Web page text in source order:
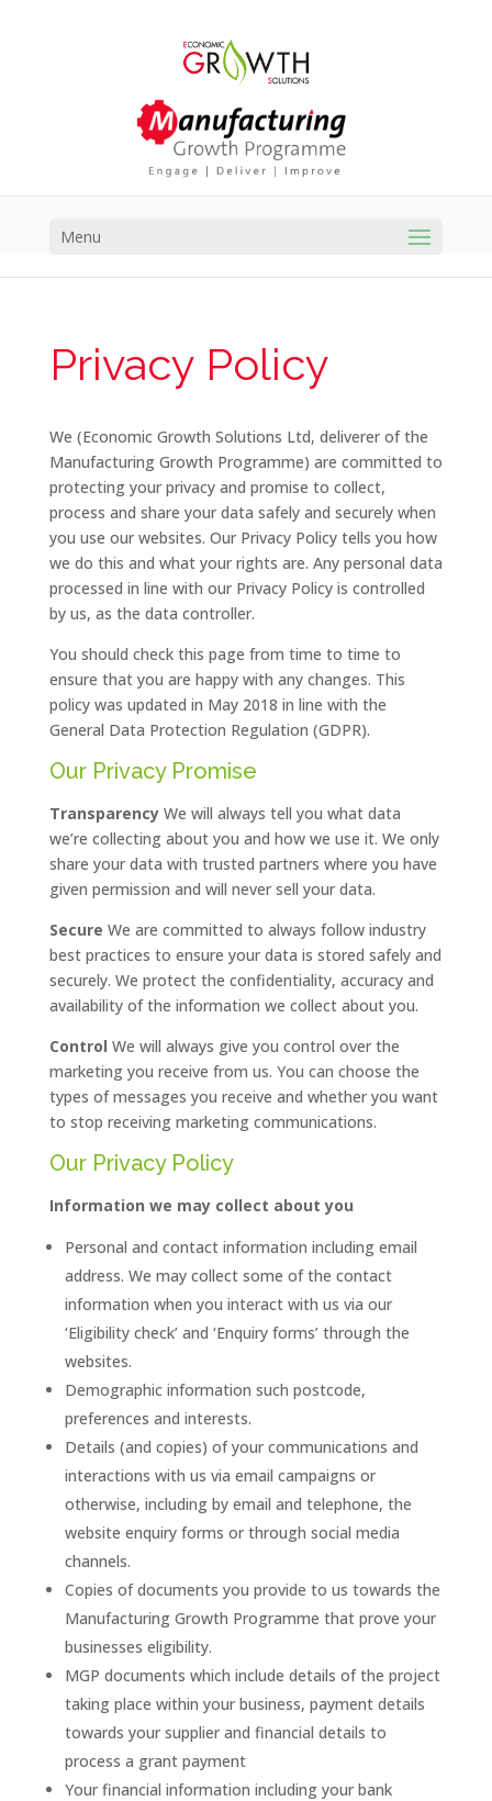
Menu
Privacy Policy
We (Economic Growth Solutions Ltd, deliverer of the
Manufacturing Growth Programme) are committed to
protecting your privacy and promise to collect,
process and share your data safely and securely when
you use our websites. Our Privacy Policy tells you how
we do this and what your rights are. Any personal data
processed in line with our Privacy Policy is controlled
by us, as the data controller.
You should check this page from time to time to
ensure that you are happy with any changes. This
policy was updated in May 2018 in line with the
General Data Protection Regulation (GDPR).
Our Privacy Promise
TransparencyWe will always tell you what data
we’re collecting about you and how we use it. We only
share your data with trusted partners where you have
given permission and will never sell your data.
Secure We are committed to always follow industry
best practices to ensure your data is stored safely and
securely. We protect the confidentiality, accuracy and
availability of the information we collect about you.
Control We will always give you control over the
marketing you receive from us. You can choose the
types of messages you receive and whether you want
to stop receiving marketing communications.
Our Privacy Policy
Information we may collect about you
Personal and contact information including email
address. We may collect some of the contact
information when you interact with us via our
‘Eligibility check’ and ‘Enquiry forms’ through the
websites.
Demographic information such postcode,
preferences and interests.
Details (and copies) of your communications and
interactions with us via email campaigns or
otherwise, including by email and telephone, the
website enquiry forms or through social media
channels.
Copies of documents you provide to us towards the
Manufacturing Growth Programme that prove your
businesses eligibility.
MGP documents which include details of the project
taking place within your business, payment details
towards your supplier and financial details to
process a grant payment
Your financial information including your bank